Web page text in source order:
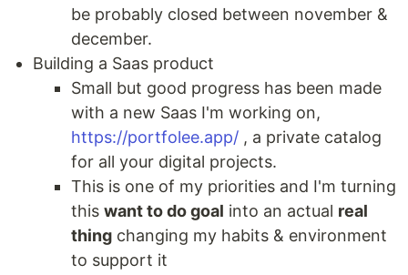
be probably closed between november &
december.
Building a Saas product
Small but good progress has been made
with a new Saas I'm working on,
https://portfolee.app/ , a private catalog
for all your digital projects.
This is one of my priorities and I'm turning
this want to do goal into an actual real
thing changing my habits & environment
to support it